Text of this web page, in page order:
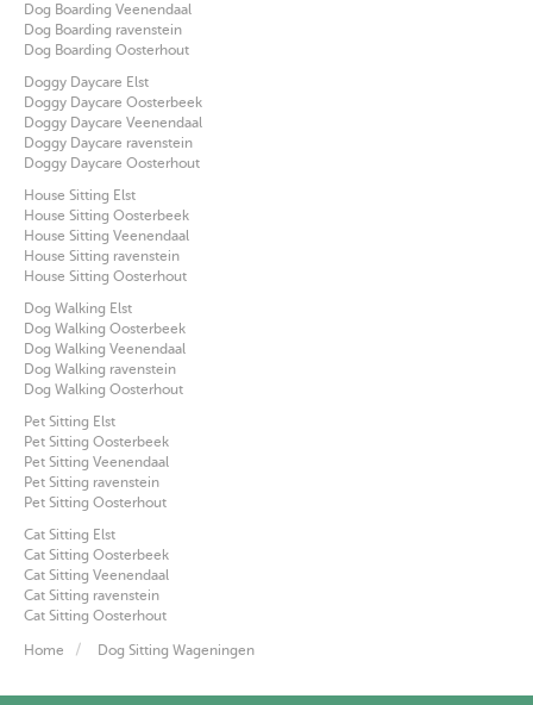
Dog Boarding Veenendaal
Dog Boarding ravenstein
Dog Boarding Oosterhout
Doggy Daycare Elst
Doggy Daycare Oosterbeek
Doggy Daycare Veenendaal
Doggy Daycare ravenstein
Doggy Daycare Oosterhout
House Sitting Elst
House Sitting Oosterbeek
House Sitting Veenendaal
House Sitting ravenstein
House Sitting Oosterhout
Dog Walking Elst
Dog Walking Oosterbeek
Dog Walking Veenendaal
Dog Walking ravenstein
Dog Walking Oosterhout
Pet Sitting Elst
Pet Sitting Oosterbeek
Pet Sitting Veenendaal
Pet Sitting ravenstein
Pet Sitting Oosterhout
Cat Sitting Elst
Cat Sitting Oosterbeek
Cat Sitting Veenendaal
Cat Sitting ravenstein
Cat Sitting Oosterhout
Home Dog Sitting Wageningen